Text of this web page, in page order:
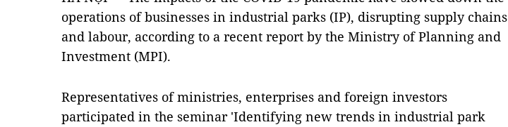
operations of businesses in industrial parks (IP), disrupting supply chains
and labour, according to a recent report by the Ministry of Planning and
Investment (MPI).
Representatives of ministries, enterprises and foreign investors
participated in the seminar 'Identifying new trends in industrial park